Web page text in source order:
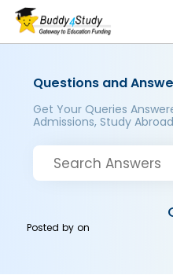
Questions and
Get Your Queries
Admissions, Study
Posted byon